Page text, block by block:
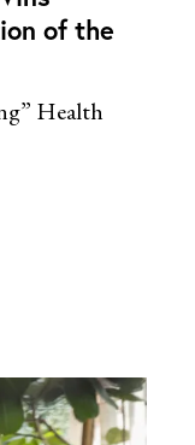
of the
Health